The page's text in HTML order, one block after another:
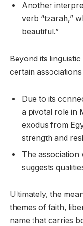
Another
verb “tzarah,”
beautiful.”
Beyond its
certain
Due to its
a pivotal role in
exodus from
strength and
The association
suggests
Ultimately, the
themes of faith,
name that carries